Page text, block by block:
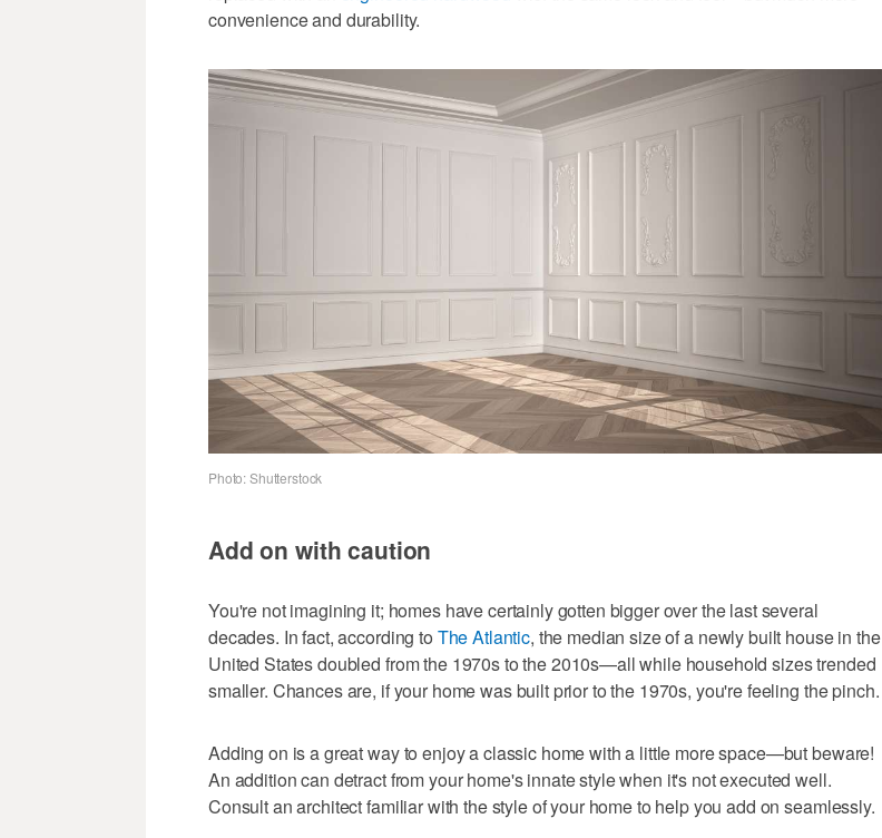
convenience and durability.
Photo: Shutterstock
Add on with caution
You're not imagining it; homes have certainly gotten bigger over the last several
decades. In fact, according to The Atlantic, the median size of a newly built house in the
United States doubled from the 1970s to the 2010s—all while household sizes trended
smaller. Chances are, if your home was built prior to the 1970s, you're feeling the pinch.
Adding on is a great way to enjoy a classic home with a little more space—but beware!
An addition can detract from your home's innate style when it's not executed well.
Consult an architect familiar with the style of your home to help you add on seamlessly.